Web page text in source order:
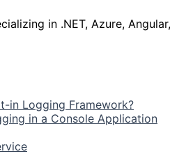
in .NET, Azure,
in Logging Framework?
in a Console Application